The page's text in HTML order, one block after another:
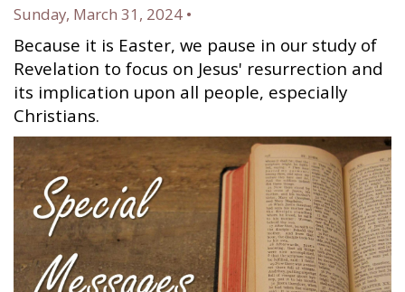
Sunday, March 31, 2024 •
Because it is Easter, we pause in our study of
Revelation to focus on Jesus' resurrection and
its implication upon all people, especially
Christians.